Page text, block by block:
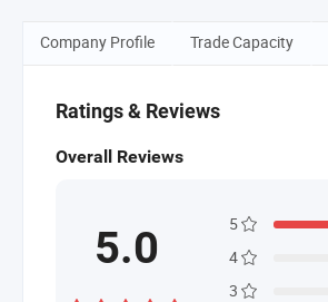
Company Profile Trade Capacity
Ratings & Reviews
Overall Reviews
5.0 5
4
3